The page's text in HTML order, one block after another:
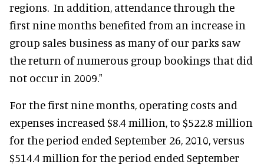
regions. In addition, attendance through the
first nine months benefited from an increase in
group sales business as many of our parks saw
the return of numerous group bookings that did
not occur in 2009."
For the first nine months, operating costs and
expenses increased $8.4 million, to $522.8 million
for the period ended September 26, 2010, versus
$514.4 million for the period ended September